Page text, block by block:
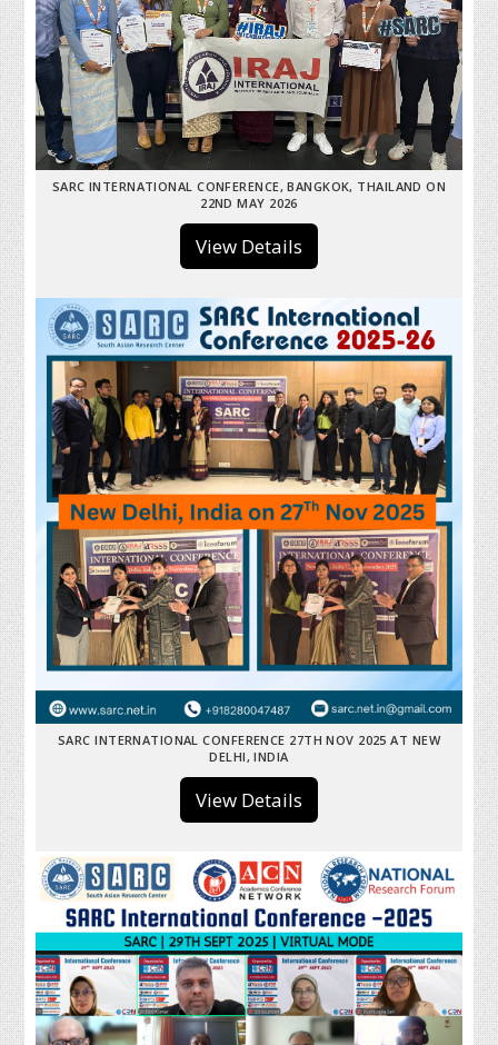
SARC INTERNATIONAL CONFERENCE, BANGKOK, THAILAND ON
22ND MAY 2026
View Details
SARC INTERNATIONAL CONFERENCE 27TH NOV 2025 AT NEW
DELHI, INDIA
View Details